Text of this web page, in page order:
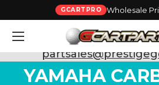
GCARTPRO Wholesale
Need Support? Call:800-
YAMAHA